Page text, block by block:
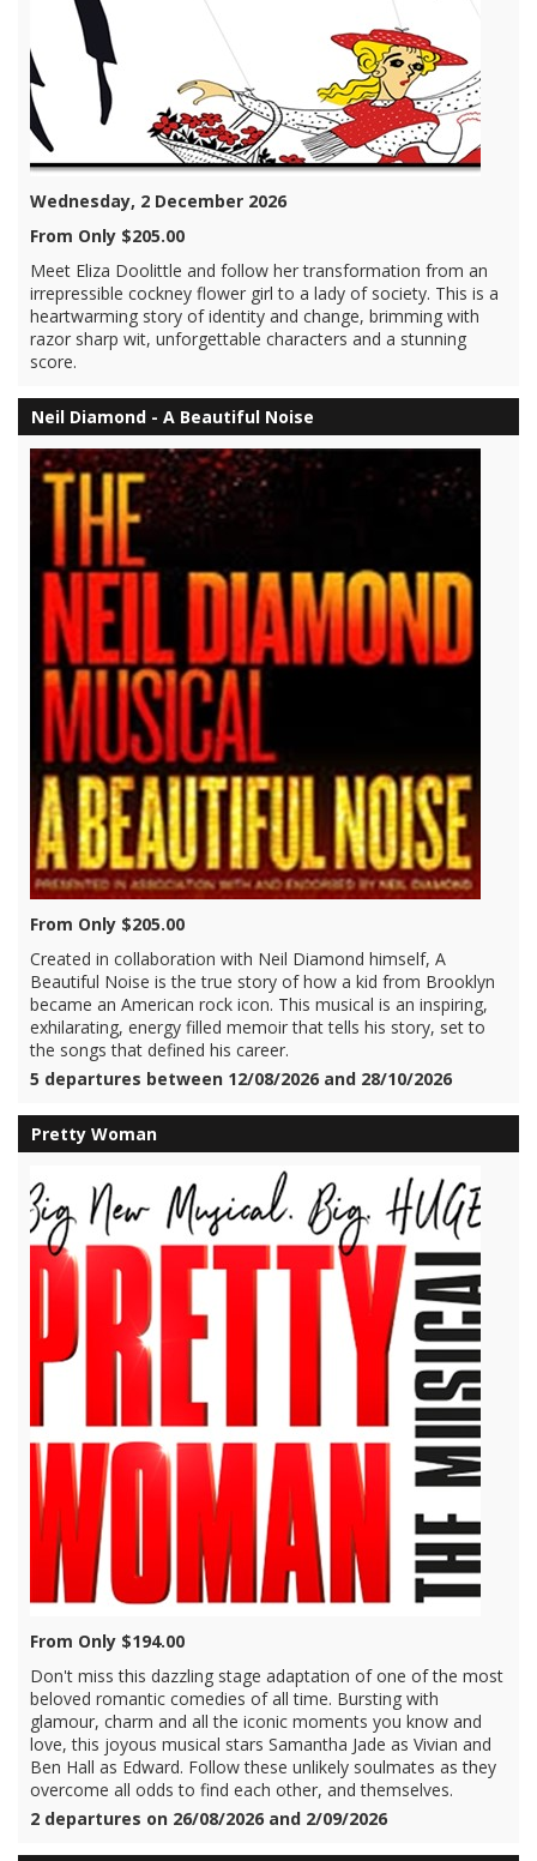
Wednesday, 2 December 2026
From Only $205.00
Meet Eliza Doolittle and follow her transformation from an
irrepressible cockney flower girl to a lady of society. This is a
heartwarming story of identity and change, brimming with
razor sharp wit, unforgettable characters and a stunning
score.
Neil Diamond - A Beautiful Noise
From Only $205.00
Created in collaboration with Neil Diamond himself, A
Beautiful Noise is the true story of how a kid from Brooklyn
became an American rock icon. This musical is an inspiring,
exhilarating, energy filled memoir that tells his story, set to
the songs that defined his career.
5 departures between 12/08/2026 and 28/10/2026
Pretty Woman
From Only $194.00
Don't miss this dazzling stage adaptation of one of the most
beloved romantic comedies of all time. Bursting with
glamour, charm and all the iconic moments you know and
love, this joyous musical stars Samantha Jade as Vivian and
Ben Hall as Edward. Follow these unlikely soulmates as they
overcome all odds to find each other, and themselves.
2 departures on 26/08/2026 and 2/09/2026